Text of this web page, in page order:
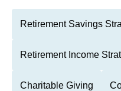
Retirement Savings
Retirement Income
Charitable Giving